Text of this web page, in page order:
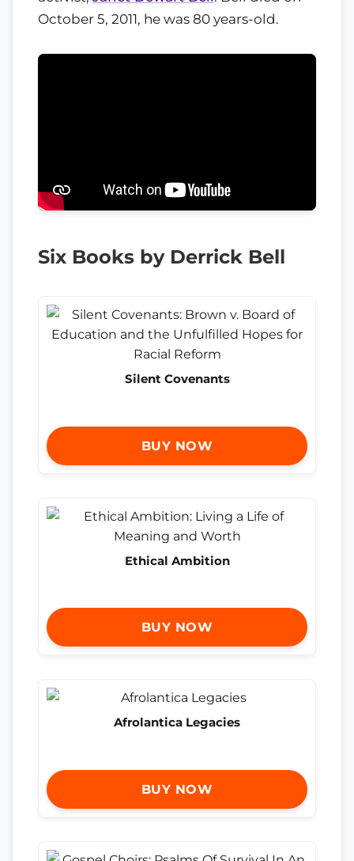
October 5, 2011, he was 80 years-old.
Six Books by Derrick Bell
Silent Covenants
BUY NOW
Ethical Ambition
BUY NOW
Afrolantica Legacies
BUY NOW